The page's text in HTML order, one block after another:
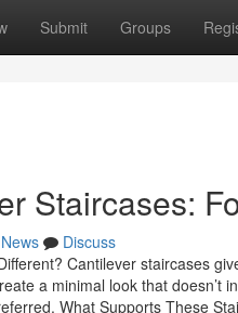
Submit Groups
Staircases:
News
Discuss
Cantilever staircases
a minimal look that
What Supports These